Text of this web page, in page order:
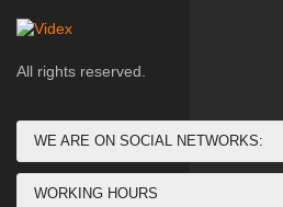
All rights reserved.
WE ARE ON SOCIAL NETWORKS:
WORKING HOURS